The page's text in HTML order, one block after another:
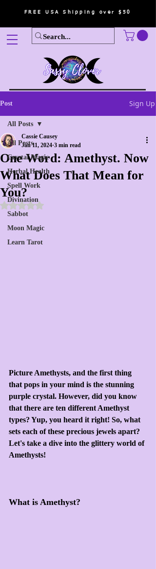
FREE USA Shipping over $50
Post Sign Up
All Posts
Crystal Magic
Herbal Health
Spell Work
Divination
Sabbot
Moon Magic
Learn Tarot
All Posts
One Word: Amethyst. Now
What Does That Mean for
You?
Cassie Causey
Jan 11, 2024 3 min read
Rated NaN out of 5 stars.
Picture Amethysts, and the first thing
that pops in your mind is the stunning
purple crystal. However, did you know
that there are ten different Amethyst
types? Yup, you heard it right! So, what
sets each of these precious jewels apart?
Let's take a dive into the glittery world of
Amethysts!
What is Amethyst?